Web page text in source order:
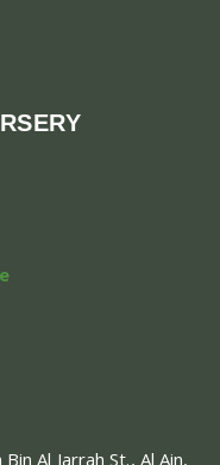
Al Jarrah St., Al Ain,